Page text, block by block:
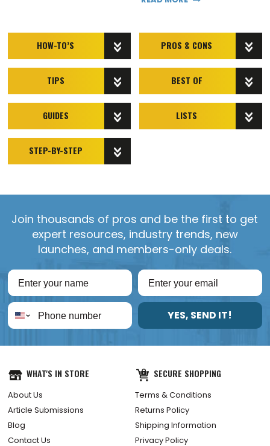
HOW-TO’S
TIPS
GUIDES
STEP-BY-STEP
PROS & CONS
BEST OF
LISTS
Join thousands of pros and be the first to get
expert resources, industry trends, new
launches, and members-only deals.
YES, SEND IT!
WHAT'S IN STORE
About Us
Article Submissions
Blog
Contact Us
SECURE SHOPPING
Terms & Conditions
Returns Policy
Shipping Information
Privacy Policy